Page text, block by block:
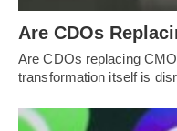
Are CDOs
Are CDOs replacing
transformation itself is